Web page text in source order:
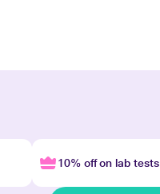
10% off on lab tests